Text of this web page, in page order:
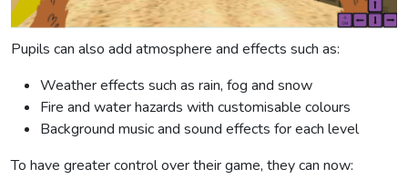
Pupils can also add atmosphere and effects such as:
Weather effects such as rain, fog and snow
Fire and water hazards with customisable colours
Background music and sound effects for each level
To have greater control over their game, they can now: